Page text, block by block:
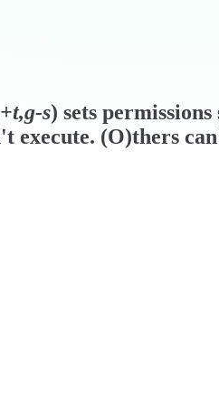
s) sets
(O)thers